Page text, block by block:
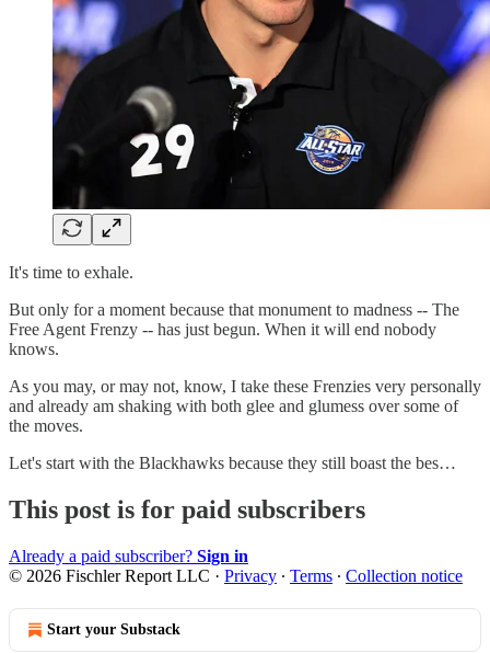
It's time to exhale.
But only for a moment because that monument to madness -- The
Free Agent Frenzy -- has just begun. When it will end nobody
knows.
As you may, or may not, know, I take these Frenzies very personally
and already am shaking with both glee and glumess over some of
the moves.
Let's start with the Blackhawks because they still boast the bes…
This post is for paid subscribers
Already a paid subscriber? Sign in
© 2026 Fischler Report LLC · Privacy ∙ Terms ∙ Collection notice
Start your Substack